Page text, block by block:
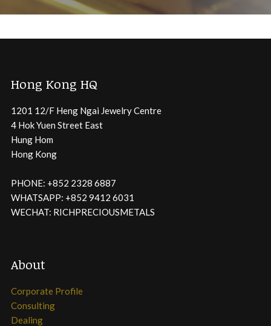
Hong Kong HQ
1201 12/F Heng Ngai Jewelry Centre
4 Hok Yuen Street East
Hung Hom
Hong Kong
PHONE: +852 2328 6887
WHATSAPP: +852 9412 6031
WECHAT: RICHPRECIOUSMETALS
About
Corporate Profile
Consulting
Dealing